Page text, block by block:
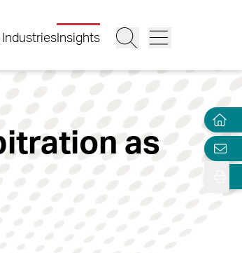
Industries Insights
as